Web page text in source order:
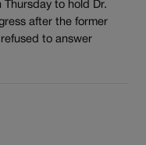
to hold Dr.
after the former
to answer